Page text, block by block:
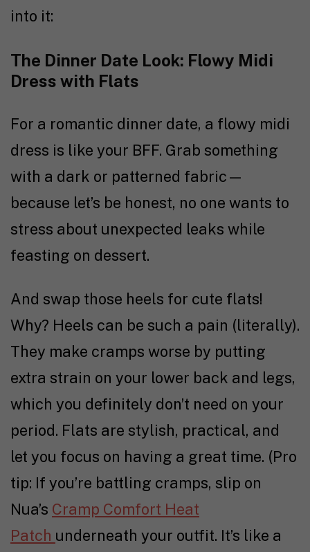
into it:
The Dinner Date Look: Flowy Midi
Dress with Flats
For a romantic dinner date, a flowy midi
dress is like your BFF. Grab something
with a dark or patterned fabric—
because let’s be honest, no one wants to
stress about unexpected leaks while
feasting on dessert.
And swap those heels for cute flats!
Why? Heels can be such a pain (literally).
They make cramps worse by putting
extra strain on your lower back and legs,
which you definitely don’t need on your
period. Flats are stylish, practical, and
let you focus on having a great time. (Pro
tip: If you’re battling cramps, slip on
Nua’s Cramp Comfort Heat
Patch underneath your outfit. It’s like a